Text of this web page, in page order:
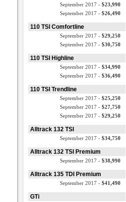
September 2017 - $23,990
September 2017 - $26,490
110 TSI Comfortline
September 2017 - $29,250
September 2017 - $30,750
110 TSI Highline
September 2017 - $34,990
September 2017 - $36,490
110 TSI Trendline
September 2017 - $25,250
September 2017 - $27,750
September 2017 - $29,250
Alltrack 132 TSI
September 2017 - $34,750
Alltrack 132 TSI Premium
September 2017 - $38,990
Alltrack 135 TDI Premium
September 2017 - $41,490
GTi